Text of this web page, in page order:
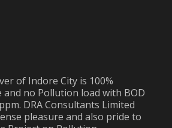
of Indore City is 100%
and no Pollution load with BOD
DRA Consultants Limited
pleasure and also pride to